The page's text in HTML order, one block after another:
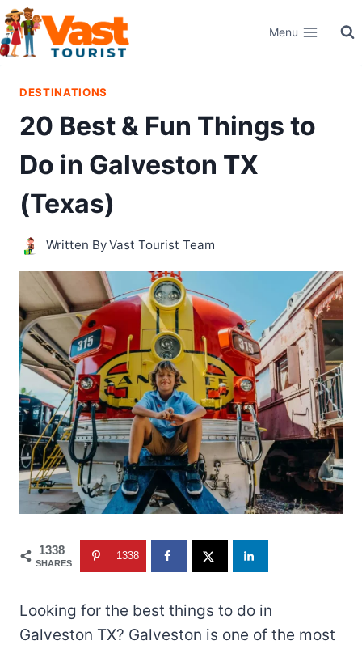
Skip
to
content
Menu
DESTINATIONS
20 Best & Fun Things to
Do in Galveston TX
(Texas)
Written ByVast Tourist Team
1338
SHARES
1338
Looking for the best things to do in
Galveston TX? Galveston is one of the most